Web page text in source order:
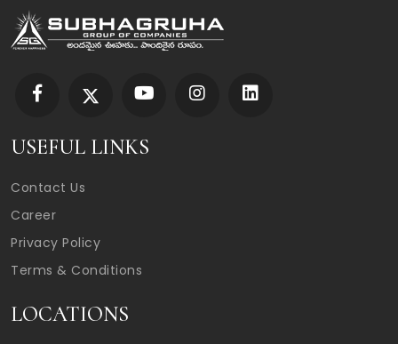
USEFUL LINKS
Contact Us
Career
Privacy Policy
Terms & Conditions
LOCATIONS